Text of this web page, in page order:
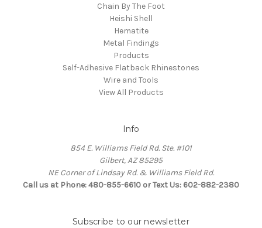
Chain By The Foot
Heishi Shell
Hematite
Metal Findings
Products
Self-Adhesive Flatback Rhinestones
Wire and Tools
View All Products
Info
854 E. Williams Field Rd. Ste. #101
Gilbert, AZ 85295
NE Corner of Lindsay Rd. & Williams Field Rd.
Call us at Phone: 480-855-6610 or Text Us: 602-882-2380
Subscribe to our newsletter